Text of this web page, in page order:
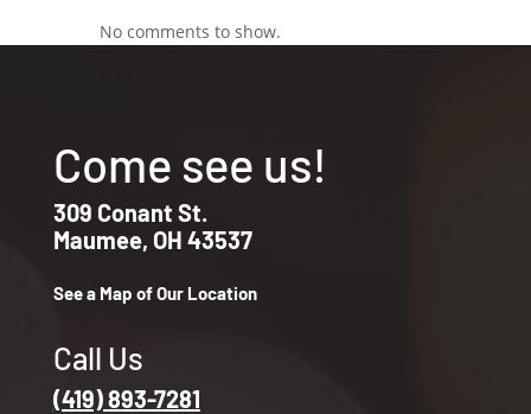
No comments to show.
Come see us!
309 Conant St.
Maumee, OH 43537
See a Map of Our Location
Call Us
(419) 893-7281